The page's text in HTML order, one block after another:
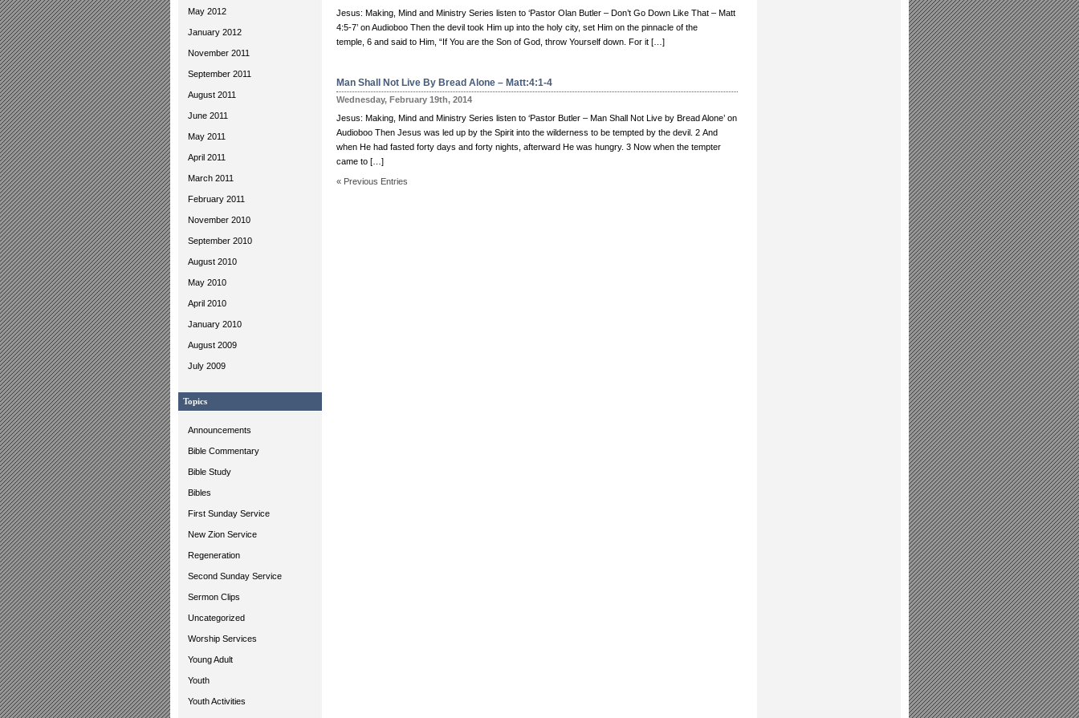
May 2012
January 2012
November 2011
September 2011
August 2011
June 2011
May 2011
April 2011
March 2011
February 2011
November 2010
September 2010
August 2010
May 2010
April 2010
January 2010
August 2009
July 2009
Topics
Announcements
Bible Commentary
Bible Study
Bibles
First Sunday Service
New Zion Service
Regeneration
Second Sunday Service
Sermon Clips
Uncategorized
Worship Services
Young Adult
Youth
Youth Activities
Jesus: Making, Mind and Ministry Series listen to ‘Pastor Olan Butler – Don’t Go Down Like That – Matt
4:5-7’ on Audioboo Then the devil took Him up into the holy city, set Him on the pinnacle of the
temple, 6 and said to Him, “If You are the Son of God, throw Yourself down. For it […]
Man Shall Not Live By Bread Alone – Matt:4:1-4
Wednesday, February 19th, 2014
Jesus: Making, Mind and Ministry Series listen to ‘Pastor Butler – Man Shall Not Live by Bread Alone’ on
Audioboo Then Jesus was led up by the Spirit into the wilderness to be tempted by the devil. 2 And
when He had fasted forty days and forty nights, afterward He was hungry. 3 Now when the tempter
came to […]
« Previous Entries